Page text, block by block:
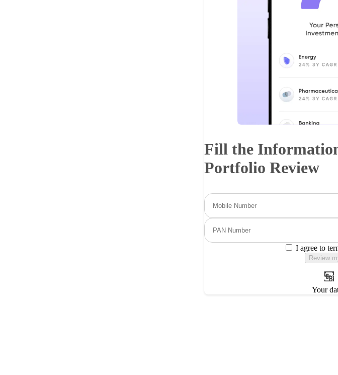
Fill the
Portfolio Review
I agree to
Review
Your